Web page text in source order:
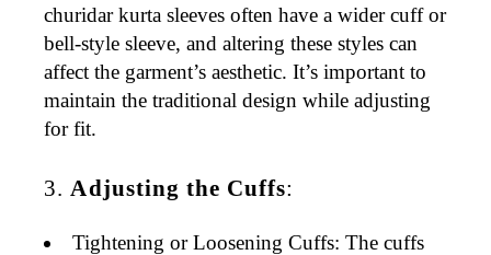
churidar kurta sleeves often have a wider cuff or
bell-style sleeve, and altering these styles can
affect the garment’s aesthetic. It’s important to
maintain the traditional design while adjusting
for fit.
3. Adjusting the Cuffs:
Tightening or Loosening Cuffs: The cuffs